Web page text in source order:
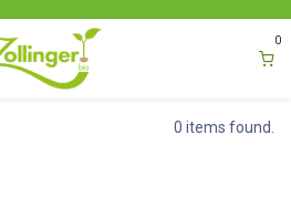
0
0 items found.